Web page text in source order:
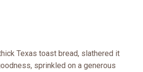
Texas toast bread, slathered it
sprinkled on a generous